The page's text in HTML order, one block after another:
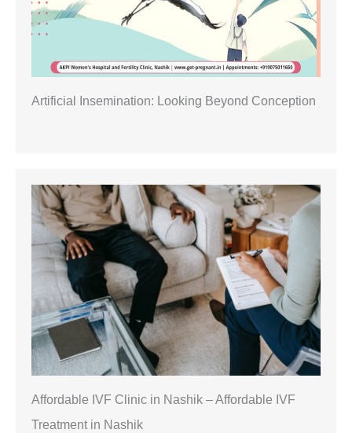
Artificial Insemination: Looking Beyond Conception
Affordable IVF Clinic in Nashik – Affordable IVF
Treatment in Nashik